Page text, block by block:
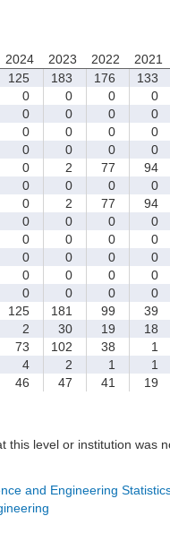
2024 2023 2022
2021
125 183 176
133
0 0 0
0
0 0 0
0
0 0 0
0
0 0 0
0
0 2 77
94
0 0 0
0
0 2 77
94
0 0 0
0
0 0 0
0
0 0 0
0
0 0 0
0
0 0 0
0
125 181 99
39
2 30 19
18
73 102 38
1
4 2 1
1
46 47 41 19
this level or institution was
and Engineering